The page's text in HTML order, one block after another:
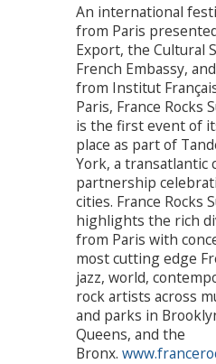
An international
from Paris
Export, the Cultural
French Embassy,
from Institut
Paris, France Rocks
is the first event of
place as part of
York, a transatlantic
partnership
cities. France Rocks
highlights the rich
from Paris with
most cutting edge
jazz, world,
rock artists across
and parks in
Queens, and the
Bronx.